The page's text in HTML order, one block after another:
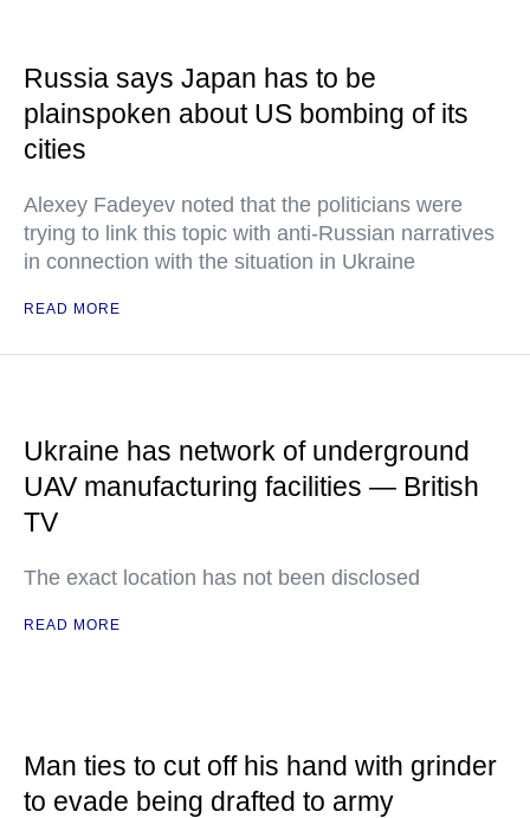
Russia says Japan has to be
plainspoken about US bombing of its
cities
Alexey Fadeyev noted that the politicians were
trying to link this topic with anti-Russian narratives
in connection with the situation in Ukraine
READ MORE
Ukraine has network of underground
UAV manufacturing facilities — British
TV
The exact location has not been disclosed
READ MORE
Man ties to cut off his hand with grinder
to evade being drafted to army